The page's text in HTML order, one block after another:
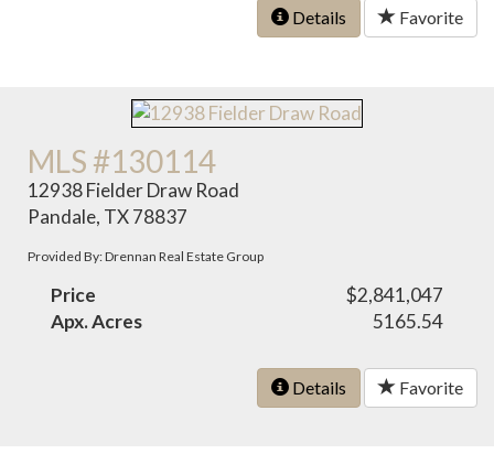
Details Favorite
MLS #130114
12938 Fielder Draw Road
Pandale, TX 78837
Provided By: Drennan Real Estate Group
Price
$2,841,047
Apx. Acres
5165.54
Details Favorite